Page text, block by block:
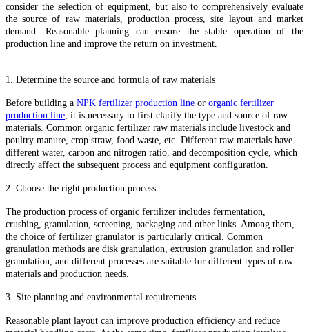
consider the selection of equipment, but also to comprehensively evaluate
the source of raw materials, production process, site layout and market
demand. Reasonable planning can ensure the stable operation of the
production line and improve the return on investment.
1. Determine the source and formula of raw materials
Before building a NPK fertilizer production line or organic fertilizer
production line , it is necessary to first clarify the type and source of raw
materials. Common organic fertilizer raw materials include livestock and
poultry manure, crop straw, food waste, etc. Different raw materials have
different water, carbon and nitrogen ratio, and decomposition cycle, which
directly affect the subsequent process and equipment configuration.
2. Choose the right production process
The production process of organic fertilizer includes fermentation,
crushing, granulation, screening, packaging and other links. Among them,
the choice of fertilizer granulator is particularly critical. Common
granulation methods are disk granulation, extrusion granulation and roller
granulation, and different processes are suitable for different types of raw
materials and production needs.
3. Site planning and environmental requirements
Reasonable plant layout can improve production efficiency and reduce